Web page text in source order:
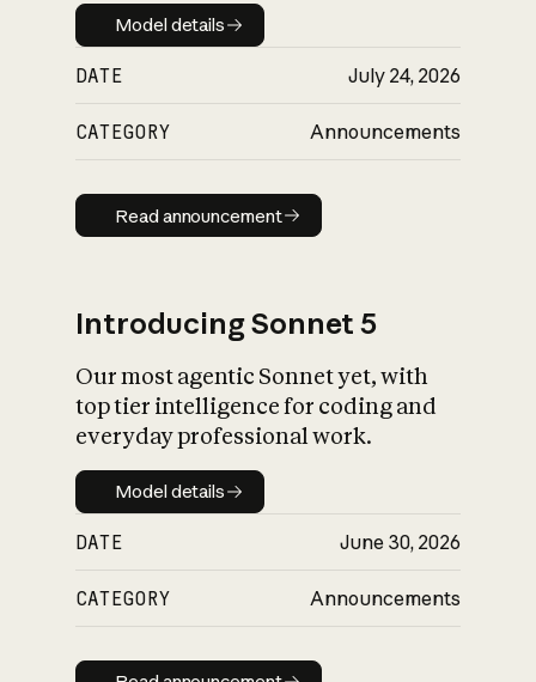
Model details
Model details
DATE July 24, 2026
CATEGORY Announcements
Read announcement
Read announcement
Introducing Sonnet 5
Our most agentic Sonnet yet, with
top tier intelligence for coding and
everyday professional work.
Model details
Model details
DATE June 30, 2026
CATEGORY Announcements
Read announcement